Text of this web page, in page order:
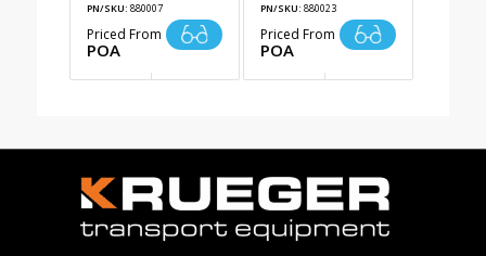
PN/SKU: 880007
Priced From
POA
PN/SKU: 880023
Priced From
POA